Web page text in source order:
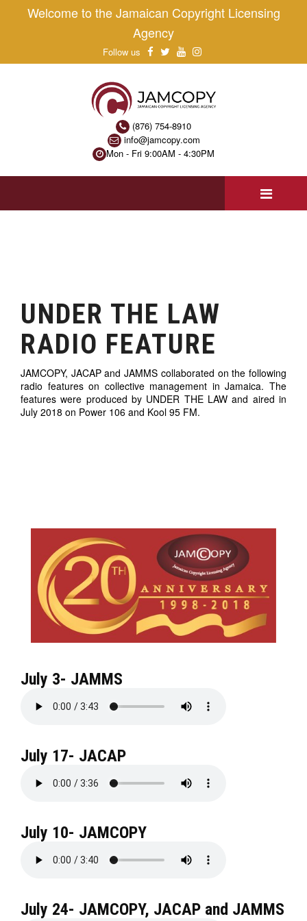
Welcome to the Jamaican Copyright Licensing
Agency
Follow us
(876) 754-8910
info@jamcopy.com
Mon - Fri 9:00AM - 4:30PM
UNDER THE LAW
RADIO FEATURE
JAMCOPY, JACAP and JAMMS collaborated on the following
radio features on collective management in Jamaica. The
features were produced by UNDER THE LAW and aired in
July 2018 on Power 106 and Kool 95 FM.
July 3- JAMMS
July 17- JACAP
July 10- JAMCOPY
July 24- JAMCOPY, JACAP and JAMMS